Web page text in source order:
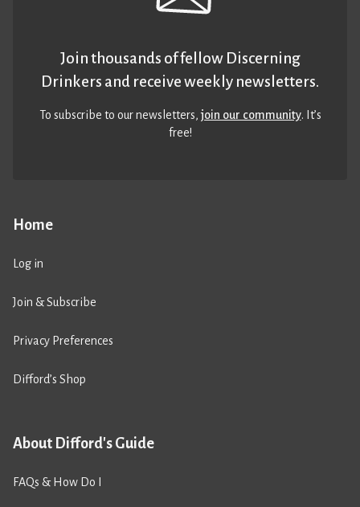
Home
Log in
Join & Subscribe
Privacy Preferences
Difford’s Shop
About Difford's Guide
FAQs & How Do I
Join thousands of fellow Discerning
Drinkers and receive weekly newsletters.
To subscribe to our newsletters,join our community. It’s
free!